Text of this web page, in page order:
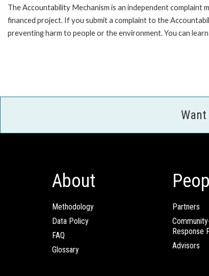
The Accountability Mechanism is an independent
financed project. If you submit a complaint to the
preventing harm to people or the environment. You can
About
Methodology
Data Policy
FAQ
Glossary
Partners
Response
Advisors